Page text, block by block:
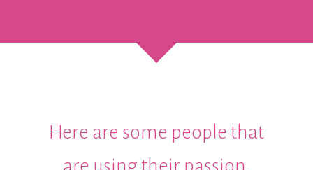
Here are some people that
are using their passion,